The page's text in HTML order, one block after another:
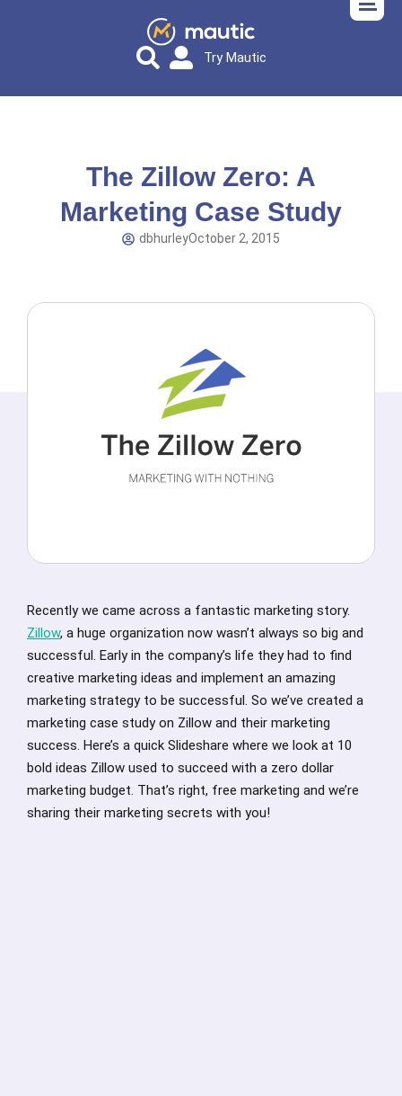
Try Mautic
The Zillow Zero: A
Marketing Case Study
dbhurleyOctober 2, 2015
Recently we came across a fantastic marketing story.
Zillow, a huge organization now wasn’t always so big and
successful. Early in the company’s life they had to find
creative marketing ideas and implement an amazing
marketing strategy to be successful. So we’ve created a
marketing case study on Zillow and their marketing
success. Here’s a quick Slideshare where we look at 10
bold ideas Zillow used to succeed with a zero dollar
marketing budget. That’s right, free marketing and we’re
sharing their marketing secrets with you!